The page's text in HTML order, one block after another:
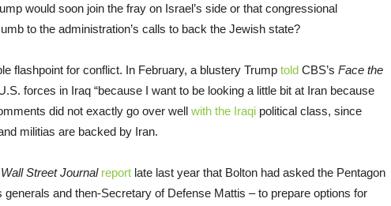
would soon join the fray on Israel’s side or that congressional
to the administration’s calls to back the Jewish state?
flashpoint for conflict. In February, a blustery Trump told CBS’s Face the
forces in Iraq “because I want to be looking a little bit at Iran because
did not exactly go over well with the Iraqi political class, since
militias are backed by Iran.
Wall Street Journal report late last year that Bolton had asked the Pentagon
generals and then-Secretary of Defense Mattis – to prepare options for